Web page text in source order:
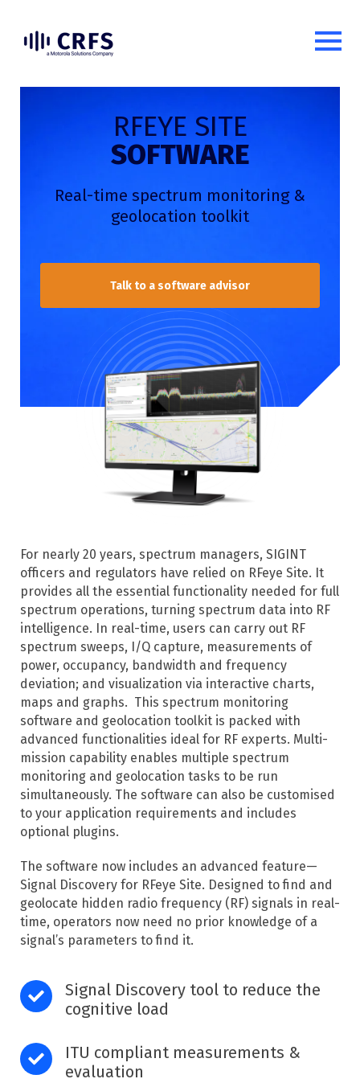
RFEYE SITE
SOFTWARE
Real-time spectrum monitoring &
geolocation toolkit
Talk to a software advisor
For nearly 20 years, spectrum managers, SIGINT
officers and regulators have relied on RFeye Site. It
provides all the essential functionality needed for full
spectrum operations, turning spectrum data into RF
intelligence. In real-time, users can carry out RF
spectrum sweeps, I/Q capture, measurements of
power, occupancy, bandwidth and frequency
deviation; and visualization via interactive charts,
maps and graphs. This spectrum monitoring
software and geolocation toolkit is packed with
advanced functionalities ideal for RF experts. Multi-
mission capability enables multiple spectrum
monitoring and geolocation tasks to be run
simultaneously. The software can also be customised
to your application requirements and includes
optional plugins.
The software now includes an advanced feature—
Signal Discovery for RFeye Site. Designed to find and
geolocate hidden radio frequency (RF) signals in real-
time, operators now need no prior knowledge of a
signal’s parameters to find it. ​
Signal Discovery tool to reduce the
cognitive load
ITU compliant measurements &
evaluation